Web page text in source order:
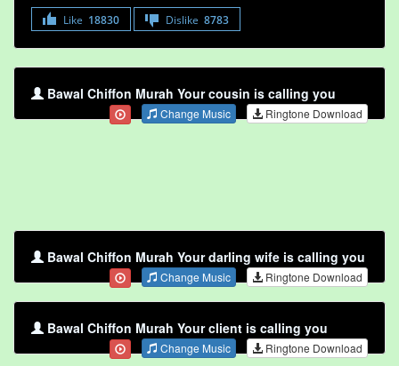
Like 18830 Dislike 8783
Bawal Chiffon Murah Your cousin is calling you
Change Music Ringtone Download
Bawal Chiffon Murah Your darling wife is calling you
Change Music Ringtone Download
Bawal Chiffon Murah Your client is calling you
Change Music Ringtone Download